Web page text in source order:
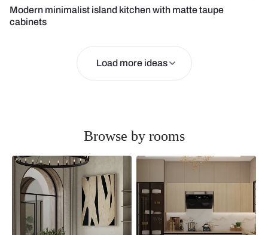
Modern minimalist island kitchen with matte taupe
cabinets
Load more ideas
Browse by rooms